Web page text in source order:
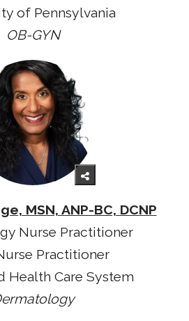
of Pennsylvania
OB-GYN
MSN, ANP-BC, DCNP
Nurse Practitioner
Practitioner
Health Care System